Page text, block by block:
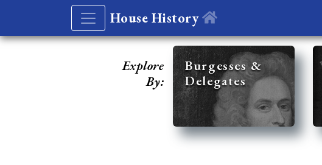
House History
Explore
By:
Burgesses &
Delegates